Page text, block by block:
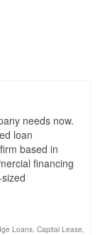
needs now.
loan
based in
financing
Loans, Capital Lease,